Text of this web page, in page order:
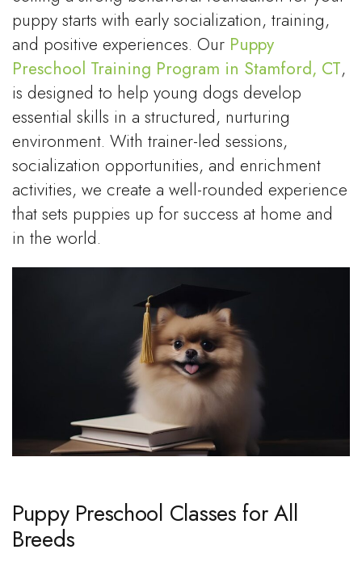
puppy starts with early socialization, training,
and positive experiences. Our Puppy
Preschool Training Program in Stamford, CT,
is designed to help young dogs develop
essential skills in a structured, nurturing
environment. With trainer-led sessions,
socialization opportunities, and enrichment
activities, we create a well-rounded experience
that sets puppies up for success at home and
in the world.
Puppy Preschool Classes for All
Breeds